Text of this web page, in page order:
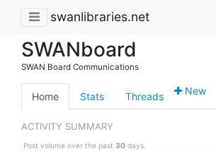
swanlibraries.net
SWANboard
SWAN Board Communications
Home Stats Threads New
ACTIVITY SUMMARY
Post volume over the past 30days.